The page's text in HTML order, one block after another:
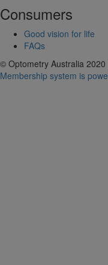
Consumers
Good vision for life
FAQs
© Optometry Australia 2020
Membership system is